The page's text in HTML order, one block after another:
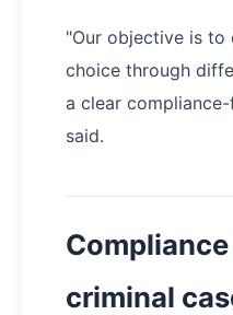
"Our objective is to
choice through
a clear
said.
criminal